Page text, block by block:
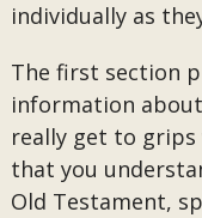
individually as
The first section
information
really get to grips
that you
Old Testament,